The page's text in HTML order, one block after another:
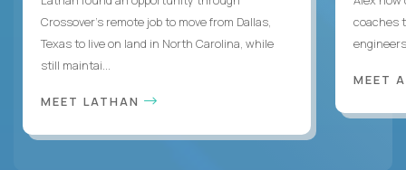
Crossover’s remote job to move from Dallas,
Texas to live on land in North Carolina, while
still maintai...
MEET LATHAN
coaches
MEET